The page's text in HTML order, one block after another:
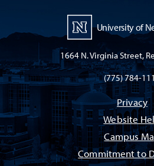
University of
1664 N. Virginia Street,
(775) 784-
Privacy
Website
Campus
Commitment to